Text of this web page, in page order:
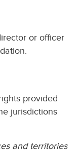
or officer
provided
jurisdictions
and territories